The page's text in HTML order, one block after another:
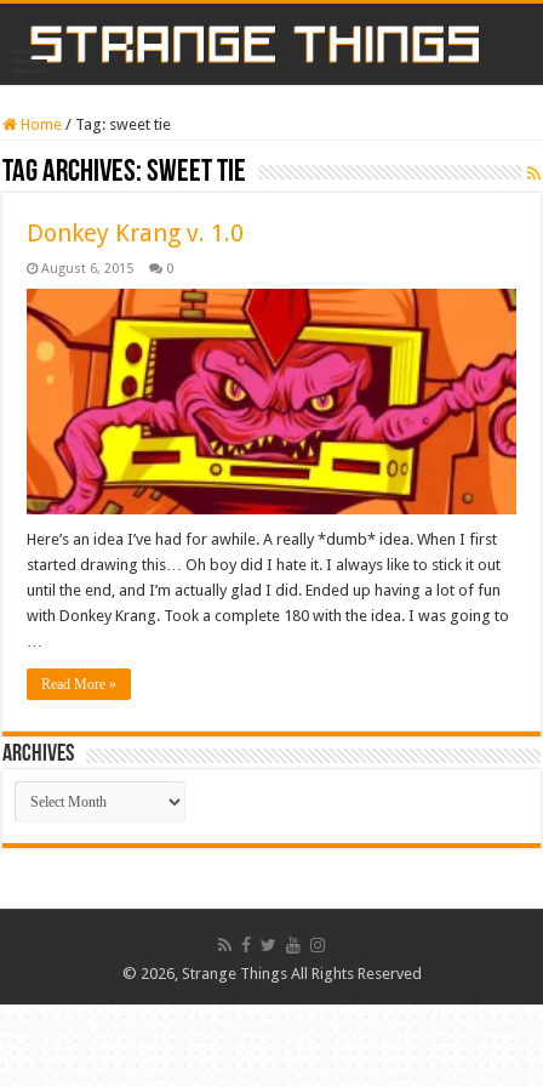
Home / Tag: sweet tie
Tag Archives:sweet tie
Donkey Krang v. 1.0
August 6, 2015 0
Here’s an idea I’ve had for awhile. A really *dumb* idea. When I first
started drawing this… Oh boy did I hate it. I always like to stick it out
until the end, and I’m actually glad I did. Ended up having a lot of fun
with Donkey Krang. Took a complete 180 with the idea. I was going to
Read More »
ARCHIVES
ARCHIVES
© 2026, Strange Things All Rights Reserved